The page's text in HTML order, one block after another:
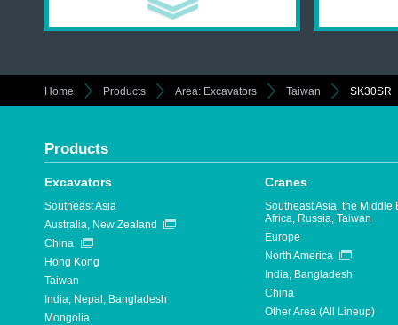
Home Products Area: Excavators Taiwan SK30SR
Products
Excavators
Southeast Asia
Australia, New Zealand
China
Hong Kong
Taiwan
India, Nepal, Bangladesh
Mongolia
Cranes
Southeast Asia, the Middle
Africa, Russia, Taiwan
Europe
North America
India, Bangladesh
China
Other Area (All Lineup)